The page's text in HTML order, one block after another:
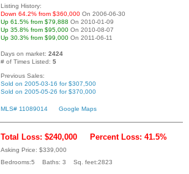
Listing History:
Down 64.2% from $360,000 On 2006-06-30
Up 61.5% from $79,888 On 2010-01-09
Up 35.8% from $95,000 On 2010-08-07
Up 30.3% from $99,000 On 2011-06-11
Days on market: 2424
# of Times Listed: 5
Previous Sales:
Sold on 2005-03-16 for $307,500
Sold on 2005-05-26 for $370,000
MLS# 11089014 Google Maps
Total Loss: $240,000 Percent Loss: 41.5%
Asking Price: $339,000
Bedrooms:5 Baths: 3 Sq. feet:2823